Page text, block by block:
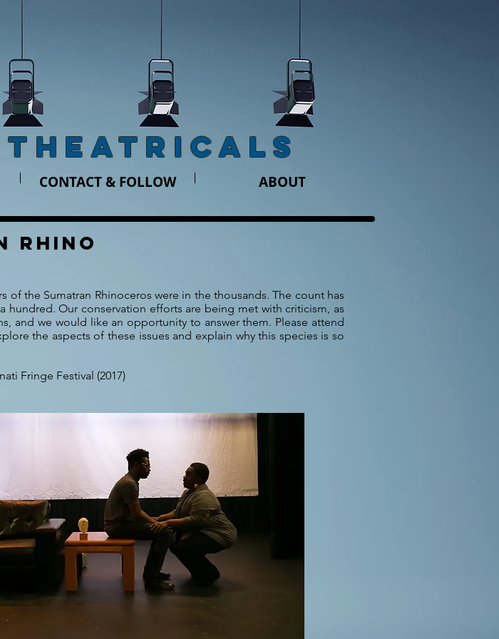
CONTACT & FOLLOW ABOUT
RHINO
of the Sumatran Rhinoceros were in the thousands. The count has
hundred. Our conservation efforts are being met with criticism, as
and we would like an opportunity to answer them. Please attend
the aspects of these issues and explain why this species is so
Fringe Festival (2017)